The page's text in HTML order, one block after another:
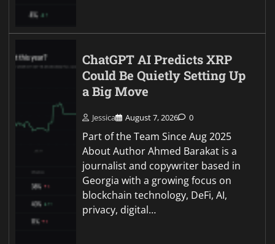
ChatGPT AI Predicts XRP
Could Be Quietly Setting Up
a Big Move
Jessica August 7, 2026 0
Part of the Team Since Aug 2025
About Author Ahmed Barakat is a
journalist and copywriter based in
Georgia with a growing focus on
blockchain technology, DeFi, AI,
privacy, digital…